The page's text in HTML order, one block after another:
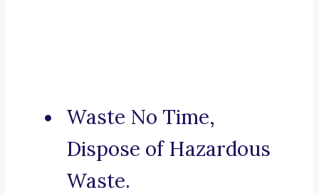
Waste No Time,
Dispose of Hazardous
Waste.